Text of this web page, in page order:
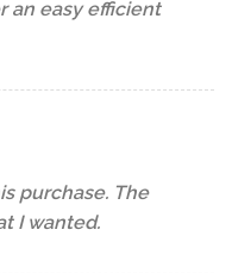
an easy efficient
purchase. The
I wanted.